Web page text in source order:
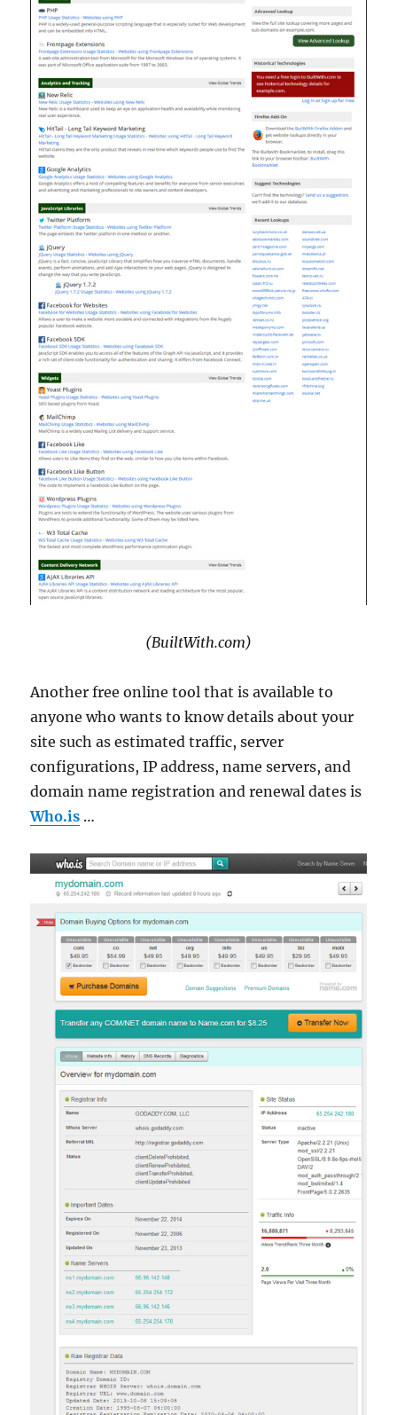
(BuiltWith.com)
Another free online tool that is available to
anyone who wants to know details about your
site such as estimated traffic, server
configurations, IP address, name servers, and
domain name registration and renewal dates is
Who.is …